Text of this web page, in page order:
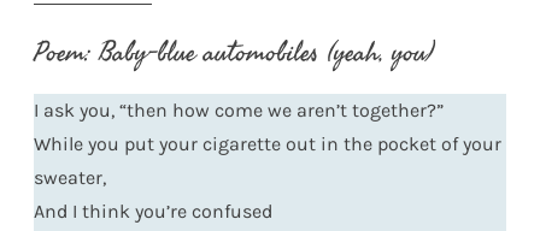
Poem: Baby-blue automobiles (yeah, you)
I ask you, “then how come we aren’t together?”
While you put your cigarette out in the pocket of your
sweater,
And I think you’re confused